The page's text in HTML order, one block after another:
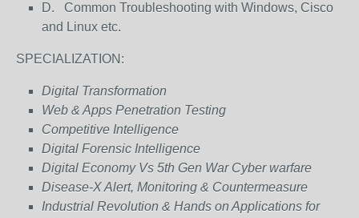
D. Common Troubleshooting with Windows, Cisco
and Linux etc.
SPECIALIZATION:
Digital Transformation
Web & Apps Penetration Testing
Competitive Intelligence
Digital Forensic Intelligence
Digital Economy Vs 5th Gen War Cyber warfare
Disease-X Alert, Monitoring & Countermeasure
Industrial Revolution & Hands on Applications for